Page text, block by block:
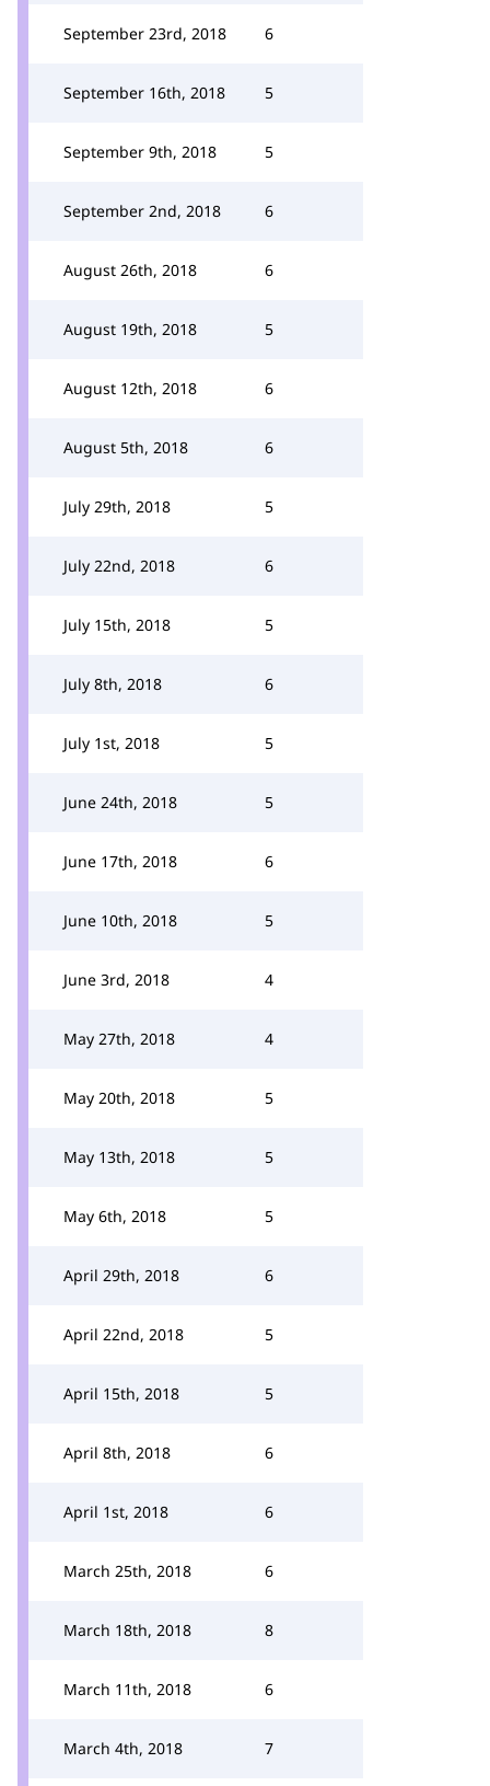
September 23rd, 2018 6
September 16th, 2018 5
September 9th, 2018 5
September 2nd, 2018 6
August 26th, 2018 6
August 19th, 2018 5
August 12th, 2018 6
August 5th, 2018 6
July 29th, 2018 5
July 22nd, 2018 6
July 15th, 2018 5
July 8th, 2018 6
July 1st, 2018 5
June 24th, 2018 5
June 17th, 2018 6
June 10th, 2018 5
June 3rd, 2018 4
May 27th, 2018 4
May 20th, 2018 5
May 13th, 2018 5
May 6th, 2018 5
April 29th, 2018 6
April 22nd, 2018 5
April 15th, 2018 5
April 8th, 2018 6
April 1st, 2018 6
March 25th, 2018 6
March 18th, 2018 8
March 11th, 2018 6
March 4th, 2018 7